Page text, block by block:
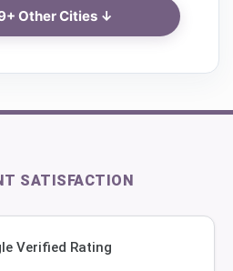
Other Cities ↓
SATISFACTION
Verified Rating